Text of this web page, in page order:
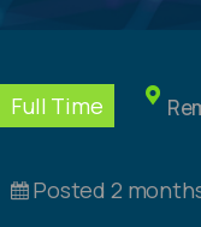
Full Time
Posted 2